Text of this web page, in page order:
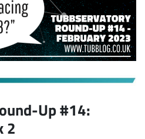
Up #14:
2